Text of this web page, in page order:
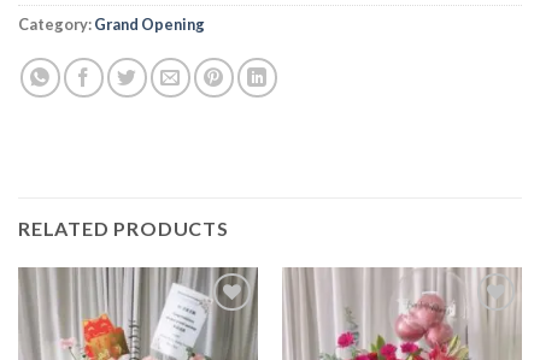
Alternative:
Category:Grand Opening
RELATED PRODUCTS